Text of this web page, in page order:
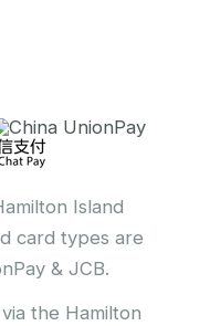
Island
card types are
& JCB.
the Hamilton